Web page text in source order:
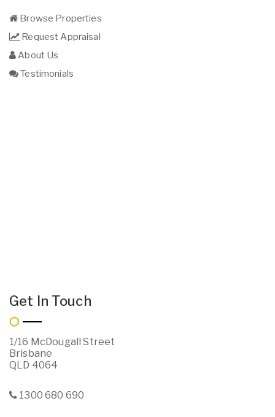
Browse Properties
Request Appraisal
About Us
Testimonials
Get In Touch
1/16 McDougall Street
Brisbane
QLD 4064
1300 680 690